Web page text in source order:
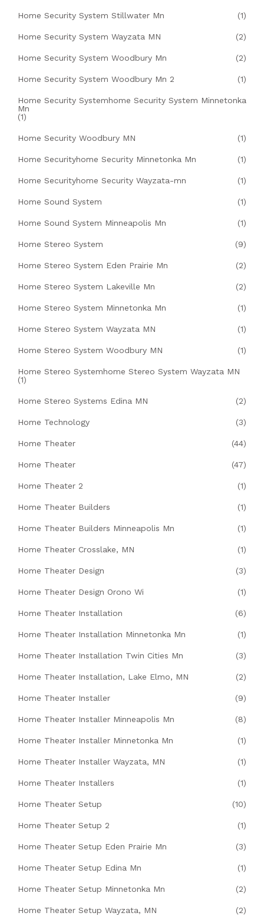
Home Security System Stillwater Mn (1)
Home Security System Wayzata MN (2)
Home Security System Woodbury Mn (2)
Home Security System Woodbury Mn 2 (1)
Home Security Systemhome Security System Minnetonka
Mn
(1)
Home Security Woodbury MN (1)
Home Securityhome Security Minnetonka Mn (1)
Home Securityhome Security Wayzata-mn (1)
Home Sound System (1)
Home Sound System Minneapolis Mn (1)
Home Stereo System (9)
Home Stereo System Eden Prairie Mn (2)
Home Stereo System Lakeville Mn (2)
Home Stereo System Minnetonka Mn (1)
Home Stereo System Wayzata MN (1)
Home Stereo System Woodbury MN (1)
Home Stereo Systemhome Stereo System Wayzata MN
(1)
Home Stereo Systems Edina MN (2)
Home Technology (3)
Home Theater (44)
Home Theater (47)
Home Theater 2 (1)
Home Theater Builders (1)
Home Theater Builders Minneapolis Mn (1)
Home Theater Crosslake, MN (1)
Home Theater Design (3)
Home Theater Design Orono Wi (1)
Home Theater Installation (6)
Home Theater Installation Minnetonka Mn (1)
Home Theater Installation Twin Cities Mn (3)
Home Theater Installation, Lake Elmo, MN (2)
Home Theater Installer (9)
Home Theater Installer Minneapolis Mn (8)
Home Theater Installer Minnetonka Mn (1)
Home Theater Installer Wayzata, MN (1)
Home Theater Installers (1)
Home Theater Setup (10)
Home Theater Setup 2 (1)
Home Theater Setup Eden Prairie Mn (3)
Home Theater Setup Edina Mn (1)
Home Theater Setup Minnetonka Mn (2)
Home Theater Setup Wayzata, MN (2)